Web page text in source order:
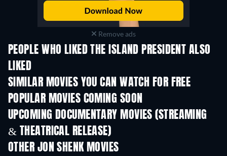
Remove ads
PEOPLE WHO LIKED THE ISLAND PRESIDENT ALSO
LIKED
Nephilim: Giants Who
Ruled the Earth
SIMILAR MOVIES YOU CAN WATCH FOR FREE
POPULAR MOVIES COMING SOON
UPCOMING DOCUMENTARY MOVIES (STREAMING
& THEATRICAL RELEASE)
OTHER JON SHENK MOVIES